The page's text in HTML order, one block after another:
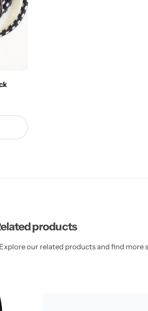
products
our related products and find more